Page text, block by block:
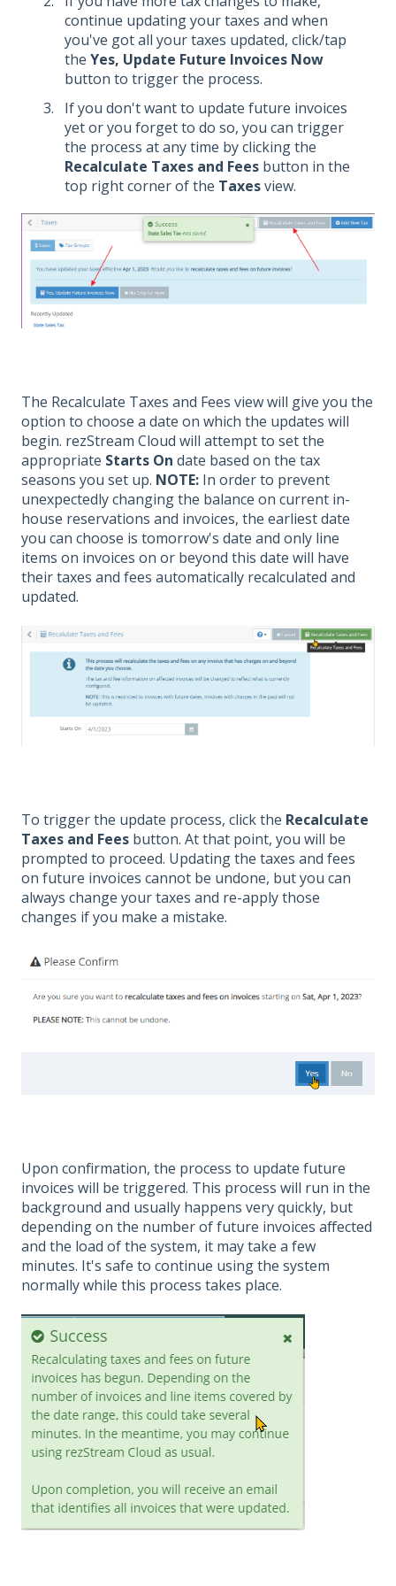
continue updating your taxes and when
you've got all your taxes updated, click/tap
the Yes, Update Future Invoices Now
button to trigger the process.
If you don't want to update future invoices
yet or you forget to do so, you can trigger
the process at any time by clicking the
Recalculate Taxes and Fees button in the
top right corner of the Taxesview.
The Recalculate Taxes and Fees view will give you the
option to choose a date on which the updates will
begin. rezStream Cloud will attempt to set the
appropriate Starts On date based on the tax
seasons you set up. NOTE: In order to prevent
unexpectedly changing the balance on current in-
house reservations and invoices, the earliest date
you can choose is tomorrow's date and only line
items on invoices on or beyond this date will have
their taxes and fees automatically recalculated and
updated.
To trigger the update process, click the Recalculate
Taxes and Fees button. At that point, you will be
prompted to proceed. Updating the taxes and fees
on future invoices cannot be undone, but you can
always change your taxes and re-apply those
changes if you make a mistake.
Upon confirmation, the process to update future
invoices will be triggered. This process will run in the
background and usually happens very quickly, but
depending on the number of future invoices affected
and the load of the system, it may take a few
minutes. It's safe to continue using the system
normally while this process takes place.